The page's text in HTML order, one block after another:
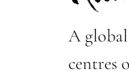
A
centres